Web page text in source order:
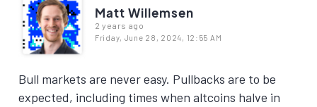
Matt Willemsen
2 years ago
Friday, June 28, 2024, 12:55 AM
Bull markets are never easy. Pullbacks are to be
expected, including times when altcoins halve in